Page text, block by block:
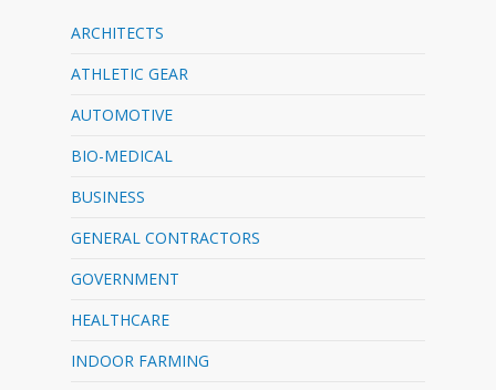
ARCHITECTS
ATHLETIC GEAR
AUTOMOTIVE
BIO-MEDICAL
BUSINESS
GENERAL CONTRACTORS
GOVERNMENT
HEALTHCARE
INDOOR FARMING